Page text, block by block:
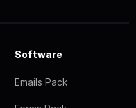
Software
Emails Pack